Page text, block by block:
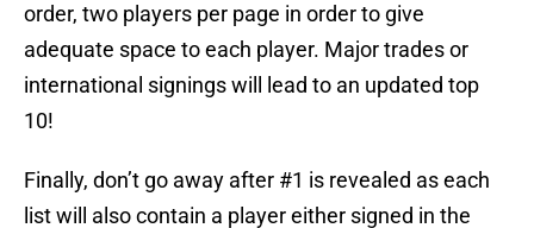
order, two players per page in order to give
adequate space to each player. Major trades or
international signings will lead to an updated top
10!
Finally, don’t go away after #1 is revealed as each
list will also contain a player either signed in the